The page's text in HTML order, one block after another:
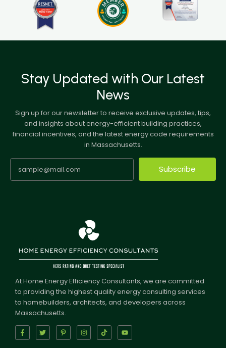
Stay Updated with Our Latest
News
Sign up for our newsletter to receive exclusive updates, tips,
and insights about energy-efficient building practices,
financial incentives, and the latest energy code requirements
in Massachusetts.
Subscribe
At Home Energy Efficiency Consultants, we are committed
to providing the highest quality energy consulting services
to homebuilders, architects, and developers across
Massachusetts.